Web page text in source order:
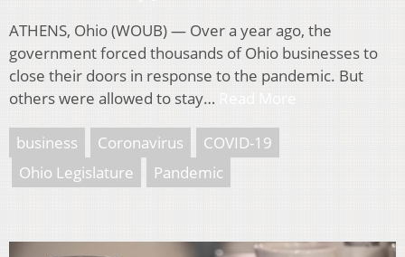
ATHENS, Ohio (WOUB) — Over a year ago, the
government forced thousands of Ohio businesses to
close their doors in response to the pandemic. But
others were allowed to stay…
business Coronavirus
COVID-19
Ohio Legislature
Pandemic